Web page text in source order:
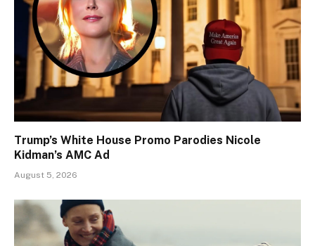
Trump’s White House Promo Parodies Nicole
Kidman’s AMC Ad
August 5, 2026